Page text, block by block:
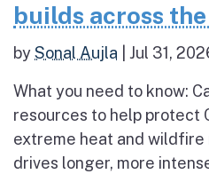
builds across
bySonal Aujla Jul 31,
What you need to know:
resources to help protect
extreme heat and wildfire
drives longer, more